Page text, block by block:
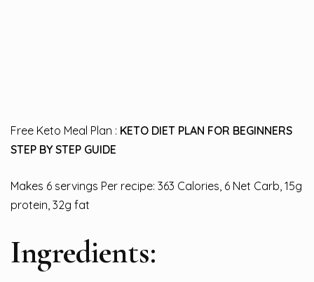
Free Keto Meal Plan : KETO DIET PLAN FOR BEGINNERS
STEP BY STEP GUIDE
Makes 6 servings Per recipe: 363 Calories, 6 Net Carb, 15g
protein, 32g fat
Ingredients: